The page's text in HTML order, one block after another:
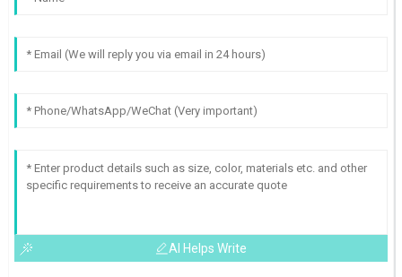
AI Helps Write